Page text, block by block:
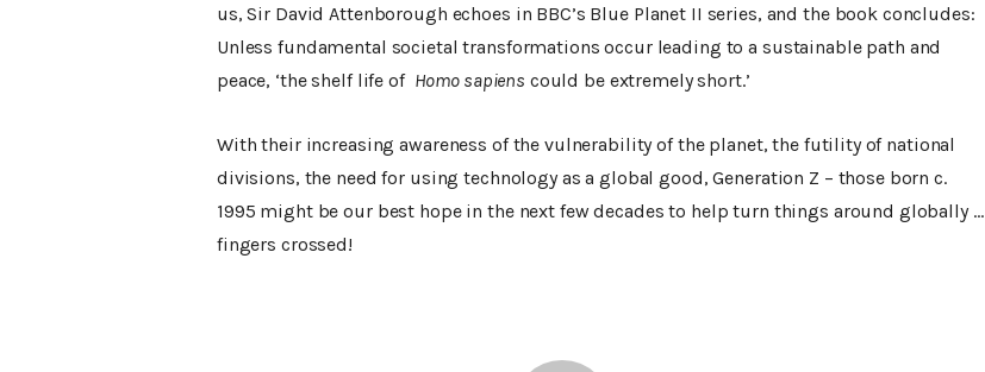
us, Sir David Attenborough echoes in BBC’s Blue Planet II series, and the book concludes:
Unless fundamental societal transformations occur leading to a sustainable path and
peace, ‘the shelf life of Homo sapiens could be extremely short.’
With their increasing awareness of the vulnerability of the planet, the futility of national
divisions, the need for using technology as a global good, Generation Z – those born c.
1995 might be our best hope in the next few decades to help turn things around globally …
fingers crossed!